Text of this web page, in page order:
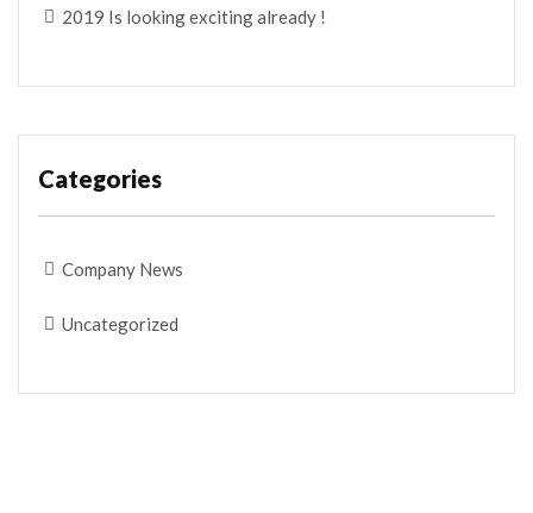
2019 Is looking exciting already !
Categories
Company News
Uncategorized